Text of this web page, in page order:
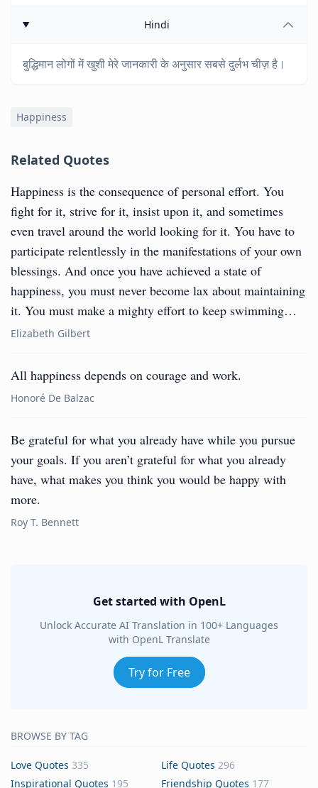
Hindi
बुद्धिमान लोगों में खुशी मेरे जानकारी के अनुसार सबसे दुर्लभ चीज़ है।
Happiness
Related Quotes
Happiness is the consequence of personal effort. You
fight for it, strive for it, insist upon it, and sometimes
even travel around the world looking for it. You have to
participate relentlessly in the manifestations of your own
blessings. And once you have achieved a state of
happiness, you must never become lax about maintaining
it. You must make a mighty effort to keep swimming…
Elizabeth Gilbert
All happiness depends on courage and work.
Honoré De Balzac
Be grateful for what you already have while you pursue
your goals. If you aren’t grateful for what you already
have, what makes you think you would be happy with
more.
Roy T. Bennett
Get started with OpenL
Unlock Accurate AI Translation in 100+ Languages
with OpenL Translate
Try for Free
BROWSE BY TAG
Love Quotes 335 Life Quotes 296
Inspirational Quotes 195 Friendship Quotes 177